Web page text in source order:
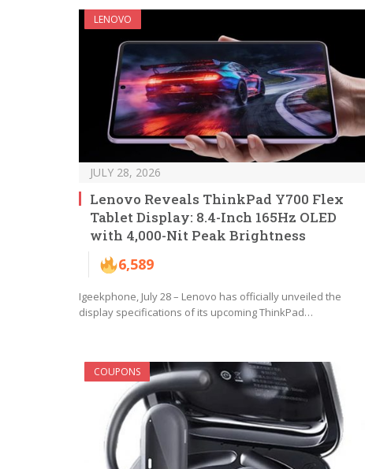
LENOVO
JULY 28, 2026
Lenovo Reveals ThinkPad Y700 Flex
Tablet Display: 8.4-Inch 165Hz OLED
with 4,000-Nit Peak Brightness
6,589
Igeekphone, July 28 – Lenovo has officially unveiled the
display specifications of its upcoming ThinkPad…
COUPONS